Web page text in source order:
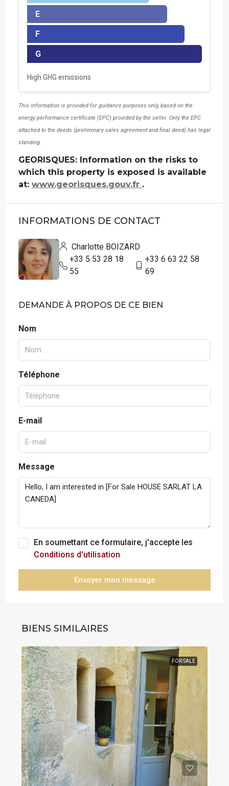
E
F
G
High GHG emissions
This information is provided for guidance purposes only, based on the
energy performance certificate (EPC) provided by the seller. Only the EPC
attached to the deeds (preliminary sales agreement and final deed) has legal
standing.
GEORISQUES: Information on the risks to
which this property is exposed is available
at: www.georisques.gouv.fr .
INFORMATIONS DE CONTACT
Charlotte BOIZARD
+33 5 53 28 18
55
+33 6 63 22 58
69
DEMANDE À PROPOS DE CE BIEN
Nom
Téléphone
E-mail
Message
En soumettant ce formulaire, j'accepte les
Conditions d'utilisation
Envoyer mon message
BIENS SIMILAIRES
FOR SALE